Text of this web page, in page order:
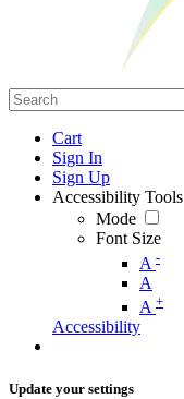
Cart
Sign In
Sign Up
Accessibility Tools
Mode
Font Size
A -
A
A +
Accessibility
Update your settings